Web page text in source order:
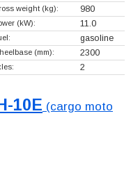
weight (kg): 980
(kW): 11.0
gasoline
(mm): 2300
2
10E (cargo moto